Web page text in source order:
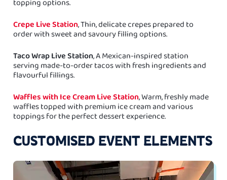
Crepe Live Station, Thin, delicate crepes prepared to
order with sweet and savoury filling options.
Taco Wrap Live Station, A Mexican-inspired station
serving made-to-order tacos with fresh ingredients and
flavourful fillings.
Waffles with Ice Cream Live Station, Warm, freshly made
waffles topped with premium ice cream and various
toppings for the perfect dessert experience.
CUSTOMISED EVENT ELEMENTS